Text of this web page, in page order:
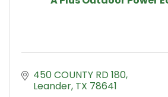
450 COUNTY RD 180
Leander TX 78641